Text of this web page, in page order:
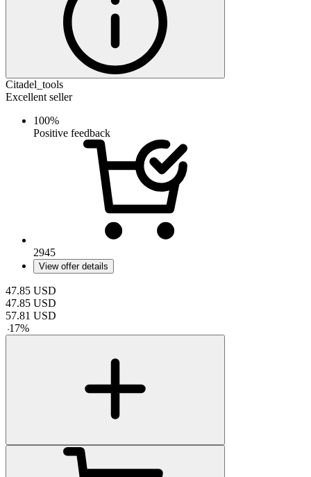
Citadel_tools
Excellent seller
100%
Positive feedback
2945
View offer details
47.85 USD
47.85 USD
57.81 USD
-17%